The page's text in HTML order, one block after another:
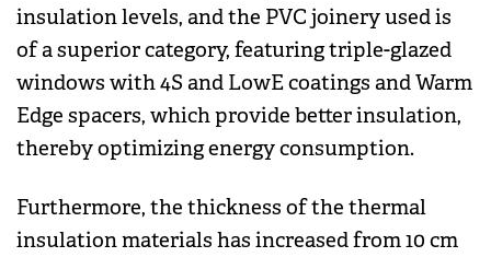
insulation levels, and the PVC joinery used is
of a superior category, featuring triple-glazed
windows with 4S and LowE coatings and Warm
Edge spacers, which provide better insulation,
thereby optimizing energy consumption.
Furthermore, the thickness of the thermal
insulation materials has increased from 10 cm